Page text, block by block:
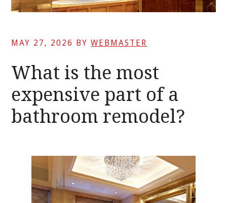
MAY 27, 2026 BYWEBMASTER
What is the most
expensive part of a
bathroom remodel?